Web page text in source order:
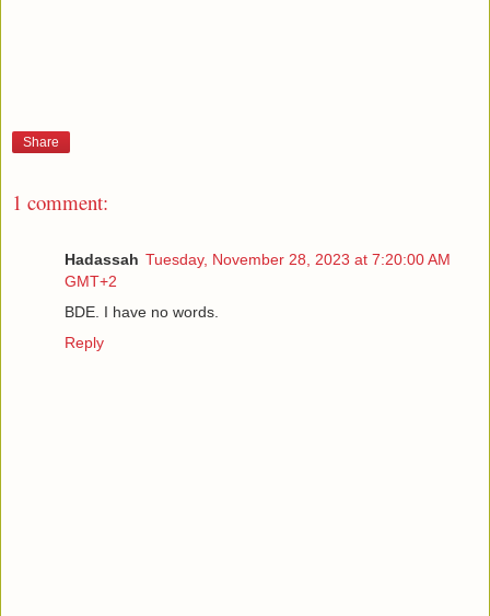
Share
1 comment:
Hadassah Tuesday, November 28, 2023 at 7:20:00 AM
GMT+2
BDE. I have no words.
Reply